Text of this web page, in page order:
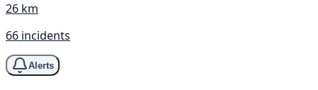
26 km
66 incidents
Alerts